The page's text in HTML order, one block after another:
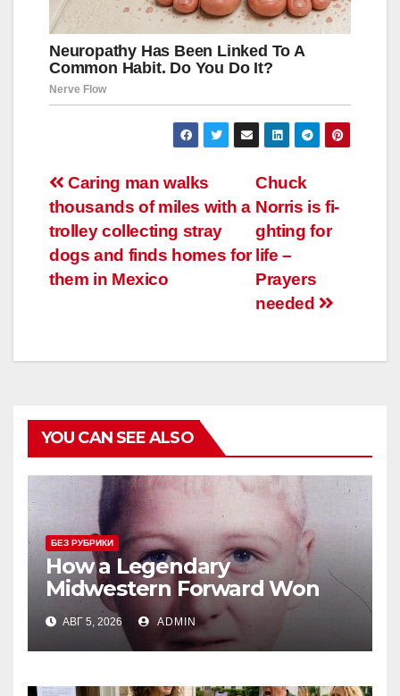
Навигация
по
записям
Chuck
Norris is fi-
ghting for
life –
Prayers
needed
Caring man walks
thousands of miles with a
trolley collecting stray
dogs and finds homes for
them in Mexico
YOU CAN SEE ALSO
БЕЗ РУБРИКИ
How a Legendary
Midwestern Forward Won
Three Consecutive MVPs
Through Skill and
Anticipation
АВГ 5, 2026 ADMIN